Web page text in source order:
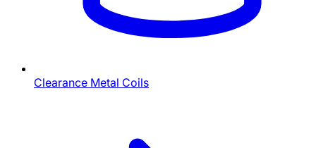
Clearance Metal Coils